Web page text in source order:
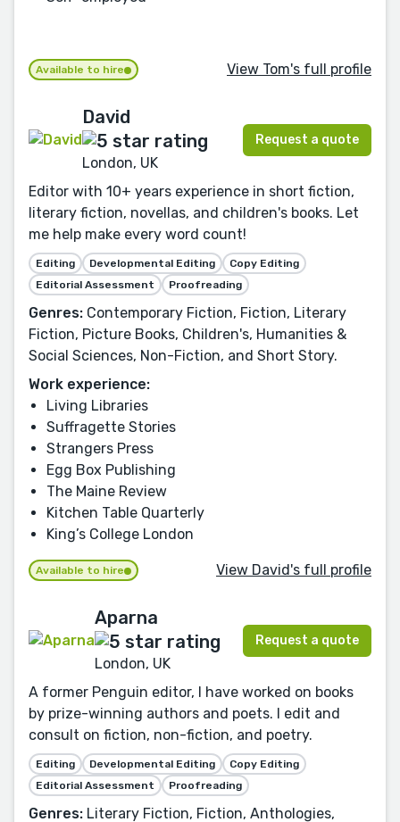
Available to hire View Tom's full profile
David
London, UK
Request a quote
Editor with 10+ years experience in short fiction,
literary fiction, novellas, and children's books. Let
me help make every word count!
Editing Developmental Editing
Copy Editing
Editorial Assessment
Proofreading
Genres: Contemporary Fiction, Fiction, Literary
Fiction, Picture Books, Children's, Humanities &
Social Sciences, Non-Fiction, and Short Story.
Work experience:
Living Libraries
Suffragette Stories
Strangers Press
Egg Box Publishing
The Maine Review
Kitchen Table Quarterly
King’s College London
Available to hire View David's full profile
Aparna
London, UK
Request a quote
A former Penguin editor, I have worked on books
by prize-winning authors and poets. I edit and
consult on fiction, non-fiction, and poetry.
Editing Developmental Editing
Copy Editing
Editorial Assessment
Proofreading
Genres: Literary Fiction, Fiction, Anthologies,